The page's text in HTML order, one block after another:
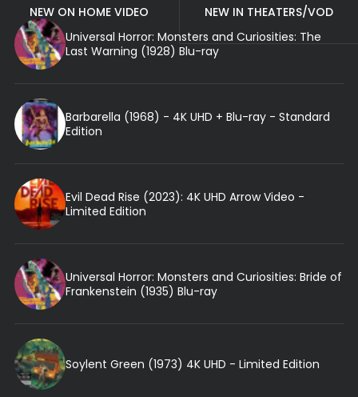
NEW ON HOME VIDEO
NEW IN THEATERS/VOD
Universal Horror: Monsters and Curiosities: The
Last Warning (1928) Blu-ray
Barbarella (1968) - 4K UHD + Blu-ray - Standard
Edition
Evil Dead Rise (2023): 4K UHD Arrow Video -
Limited Edition
Universal Horror: Monsters and Curiosities: Bride of
Frankenstein (1935) Blu-ray
Soylent Green (1973) 4K UHD - Limited Edition